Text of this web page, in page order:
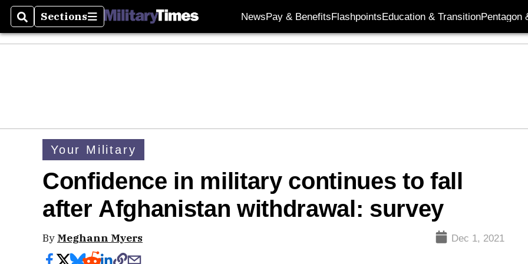
SearchSections
Sections NewsPay & BenefitsFlashpointsEducation & TransitionPentagon
Your Military
Confidence in military continues to fall
after Afghanistan withdrawal: survey
By Meghann Myers Dec 1, 2021